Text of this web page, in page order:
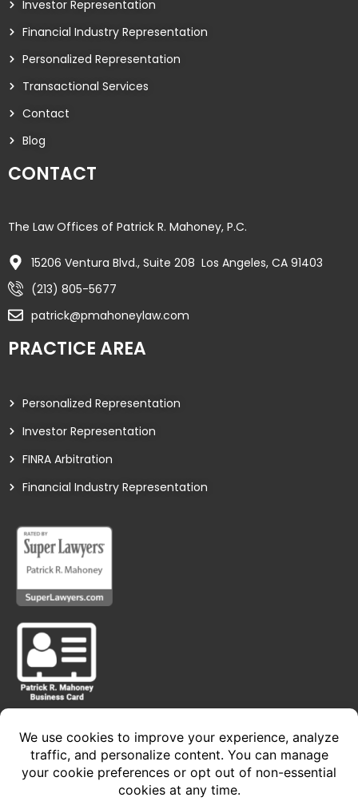
Investor Representation
Financial Industry Representation
Personalized Representation
Transactional Services
Contact
Blog
CONTACT
The Law Offices of Patrick R. Mahoney, P.C.
15206 Ventura Blvd., Suite 208 Los Angeles, CA 91403
(213) 805-5677
patrick@pmahoneylaw.com
PRACTICE AREA
Personalized Representation
Investor Representation
FINRA Arbitration
Financial Industry Representation
Privacy Policy • Terms of Service
Copyright 2024 © The Law Offices of Patrick R.